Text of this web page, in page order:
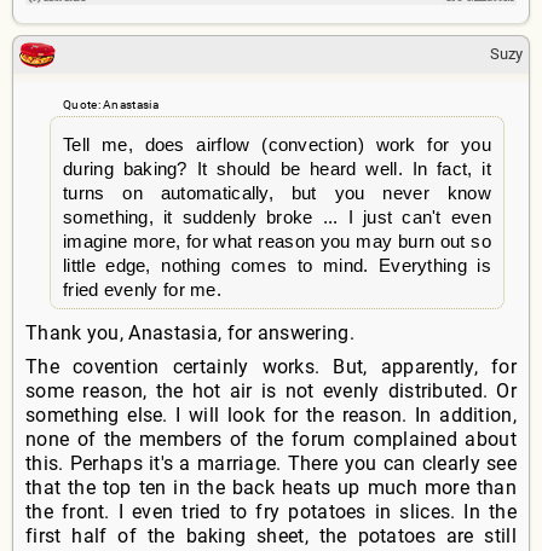
Suzy
Quote: Anastasia
Tell me, does airflow (convection) work for you
during baking? It should be heard well. In fact, it
turns on automatically, but you never know
something, it suddenly broke ... I just can't even
imagine more, for what reason you may burn out so
little edge, nothing comes to mind. Everything is
fried evenly for me.
Thank you, Anastasia, for answering.
The covention certainly works. But, apparently, for
some reason, the hot air is not evenly distributed. Or
something else. I will look for the reason. In addition,
none of the members of the forum complained about
this. Perhaps it's a marriage. There you can clearly see
that the top ten in the back heats up much more than
the front. I even tried to fry potatoes in slices. In the
first half of the baking sheet, the potatoes are still